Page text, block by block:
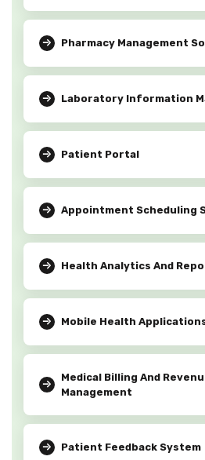
Pharmacy Management
Laboratory Information
Patient Portal
Appointment Scheduling
Health Analytics And
Mobile Health
Medical Billing And
Management
Patient Feedback System